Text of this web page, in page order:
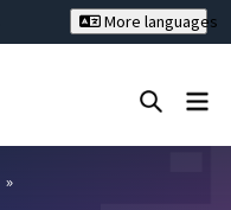
More languages